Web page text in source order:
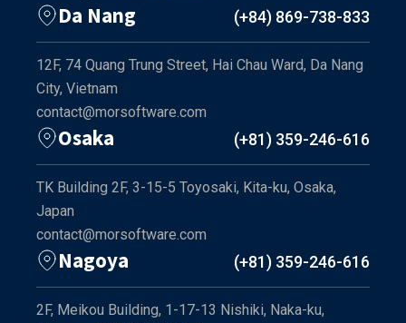
Da Nang (+84) 869-738-833
12F, 74 Quang Trung Street, Hai Chau Ward, Da Nang
City, Vietnam
contact@morsoftware.com
Osaka (+81) 359-246-616
TK Building 2F, 3-15-5 Toyosaki, Kita-ku, Osaka,
Japan
contact@morsoftware.com
Nagoya (+81) 359-246-616
2F, Meikou Building, 1-17-13 Nishiki, Naka-ku,